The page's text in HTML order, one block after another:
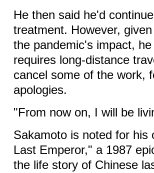
He then said he'd
treatment. However,
the pandemic's impact,
requires long-distance
cancel some of the work,
apologies.
"From now on, I will be
Sakamoto is noted for his
Last Emperor," a 1987
the life story of Chinese